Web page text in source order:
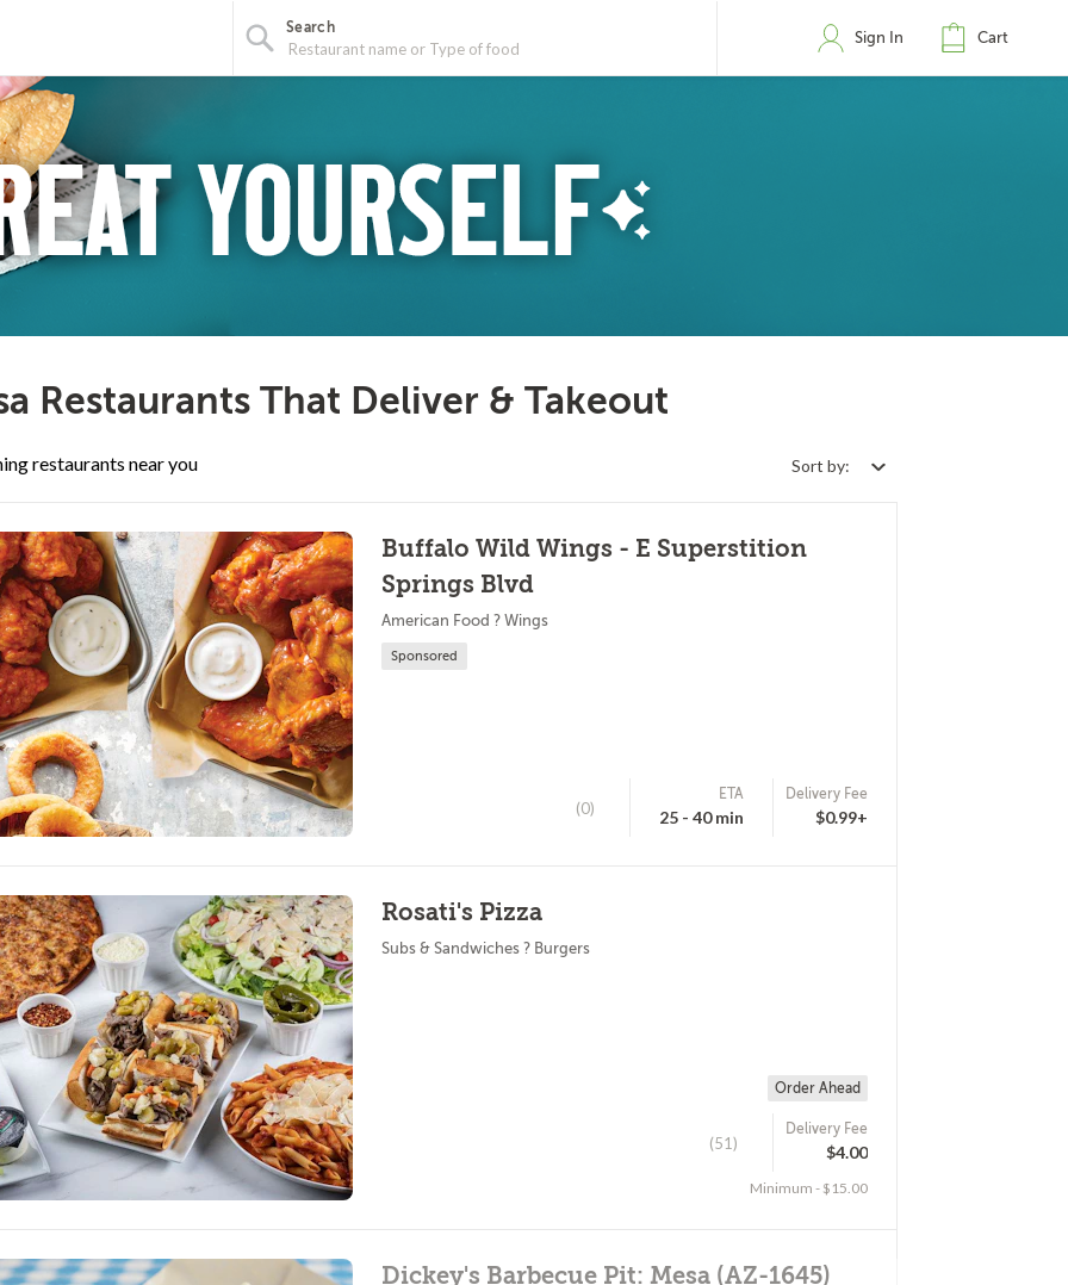
Search
Sign In Cart
Restaurants That Deliver & Takeout
restaurants near you Sort by:
Buffalo Wild Wings - E Superstition
Springs Blvd
American Food ? Wings
Sponsored
(0)
ETA
25 - 40 min
Delivery Fee
$0.99+
Rosati's Pizza
Subs & Sandwiches ? Burgers
Order Ahead
(51)
Delivery Fee
$4.00
Minimum - $15.00
Dickey's Barbecue Pit: Mesa (AZ-1645)